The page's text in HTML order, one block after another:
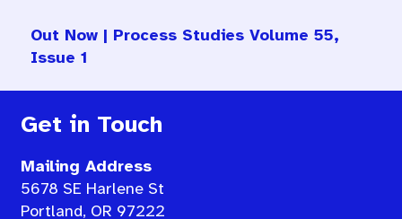
Out Now | Process Studies Volume 55,
Issue 1
Get in Touch
Mailing Address
5678 SE Harlene St
Portland, OR 97222